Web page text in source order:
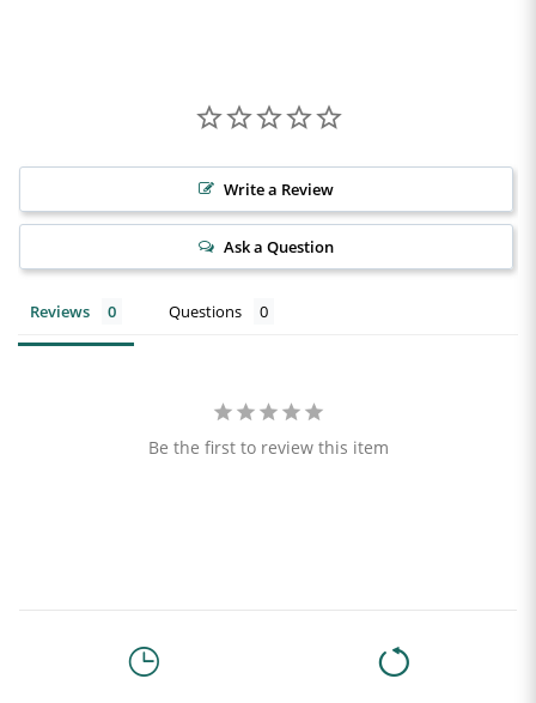
Write a Review
Ask a Question
Reviews Questions
Be the first to review this item